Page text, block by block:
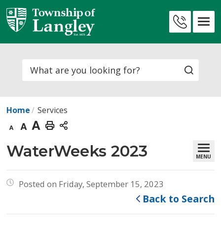
Skip
to
Content
Search
Home Services
Decrease
text
size
Default
text
size
Increase
text
size
Print
This
Page
WaterWeeks 2023 MENU
Posted on Friday, September 15, 2023
Back to Search